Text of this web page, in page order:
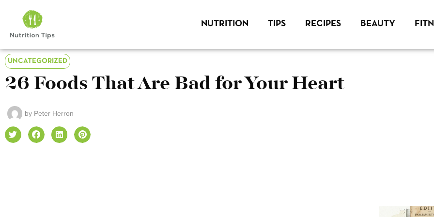
NUTRITION TIPS RECIPES BEAUTY
UNCATEGORIZED
26 Foods That Are Bad for Your Heart
by Peter Herron